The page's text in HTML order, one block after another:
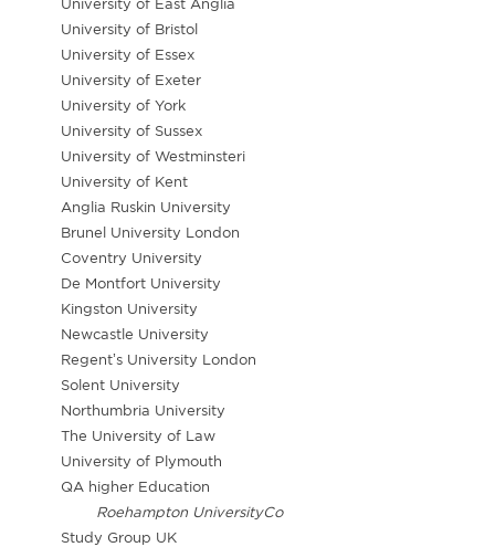
University of East Anglia
University of Bristol
University of Essex
University of Exeter
University of York
University of Sussex
University of Westminsteri
University of Kent
Anglia Ruskin University
Brunel University London
Coventry University
De Montfort University
Kingston University
Newcastle University
Regent’s University London
Solent University
Northumbria University
The University of Law
University of Plymouth
QA higher Education
Roehampton UniversityCo
Study Group UK